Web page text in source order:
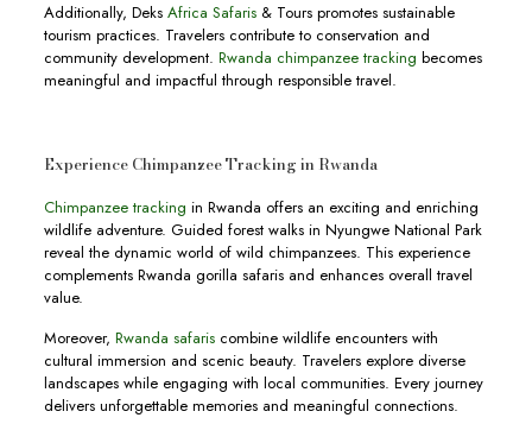
Additionally, Deks Africa Safaris& Tours promotes sustainable
tourism practices. Travelers contribute to conservation and
community development. Rwanda chimpanzee tracking becomes
meaningful and impactful through responsible travel.
Experience Chimpanzee Tracking in Rwanda
Chimpanzee tracking in Rwanda offers an exciting and enriching
wildlife adventure. Guided forest walks in Nyungwe National Park
reveal the dynamic world of wild chimpanzees. This experience
complements Rwanda gorilla safaris and enhances overall travel
value.
Moreover, Rwanda safariscombine wildlife encounters with
cultural immersion and scenic beauty. Travelers explore diverse
landscapes while engaging with local communities. Every journey
delivers unforgettable memories and meaningful connections.